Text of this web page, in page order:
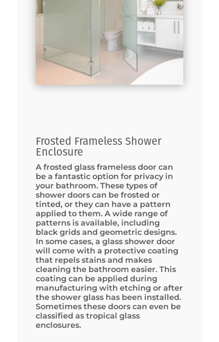
Frosted Frameless Shower
Enclosure
A frosted glass frameless door can
be a fantastic option for privacy in
your bathroom. These types of
shower doors can be frosted or
tinted, or they can have a pattern
applied to them. A wide range of
patterns is available, including
black grids and geometric designs.
In some cases, a glass shower door
will come with a protective coating
that repels stains and makes
cleaning the bathroom easier. This
coating can be applied during
manufacturing with etching or after
the shower glass has been installed.
Sometimes these doors can even be
classified as tropical glass
enclosures.